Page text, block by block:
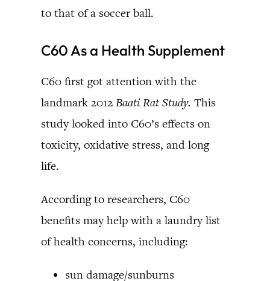
to that of a soccer ball.
C60 As a Health Supplement
C60 first got attention with the
landmark 2012 Baati Rat Study. This
study looked into C60’s effects on
toxicity, oxidative stress, and long
life.
According to researchers, C60
benefits may help with a laundry list
of health concerns, including:
sun damage/sunburns